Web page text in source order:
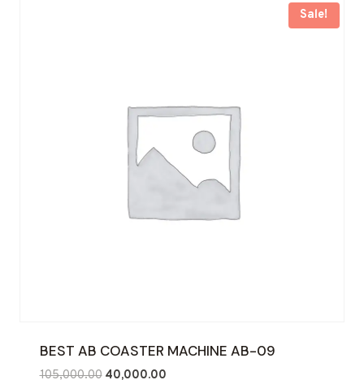
Sale!
BEST AB COASTER MACHINE AB-09
105,000.00 Original
40,000.00Current